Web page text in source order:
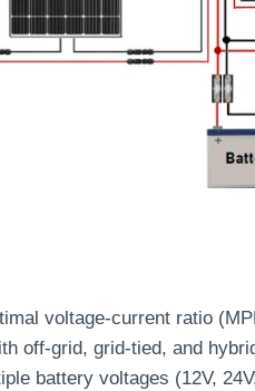
voltage-current ratio
off-grid, grid-tied, and
battery voltages (12V,